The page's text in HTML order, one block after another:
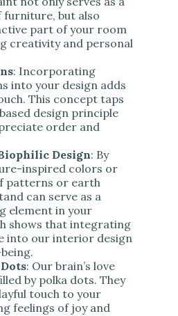
but also
part of your room
creativity and personal
: Incorporating
into your design adds
This concept taps
design principle
order and
Design: By
inspired colors or
patterns or earth
can serve as a
element in your
shows that integrating
into our interior design
: Our brain’s love
by polka dots. They
touch to your
feelings of joy and